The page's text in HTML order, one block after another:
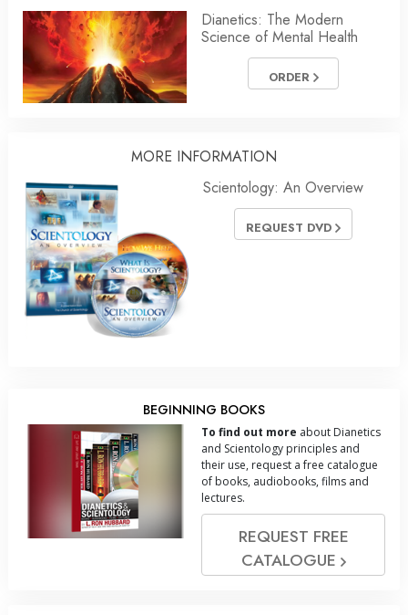
Dianetics: The Modern
Science of Mental Health
ORDER
MORE INFORMATION
Scientology: An Overview
REQUEST DVD
BEGINNING BOOKS
To find out more about Dianetics
and Scientology principles and
their use, request a free catalogue
of books, audiobooks, films and
lectures.
REQUEST FREE
CATALOGUE